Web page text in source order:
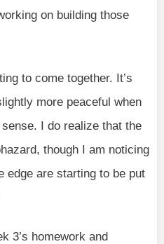
on building those
to come together. It’s
more peaceful when
I do realize that the
though I am noticing
edge are starting to be put
3’s homework and